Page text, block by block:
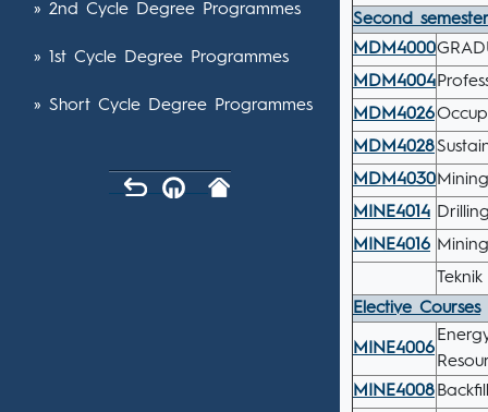
» 2nd Cycle Degree Programmes
» 1st Cycle Degree Programmes
» Short Cycle Degree Programmes
Second semester
MDM4000
MDM4004
MDM4026
MDM4028
MDM4030
MINE4014
MINE4016
Elective Courses
MINE4006
MINE4008